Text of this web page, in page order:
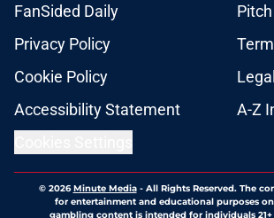
FanSided Daily
Privacy Policy
Cookie Policy
Accessibility Statement
A-Z
© 2026Minute Media- All Rights Reserved. The
for entertainment and educational purposes
gambling content is intended for individuals 21+